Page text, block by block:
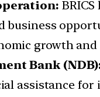
business
growth and
Bank
assistance